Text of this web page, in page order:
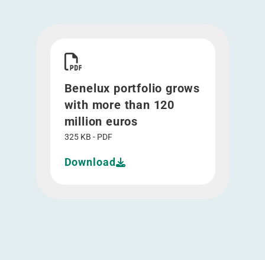
Benelux portfolio grows
with more than 120
million euros
325 KB - PDF
Download